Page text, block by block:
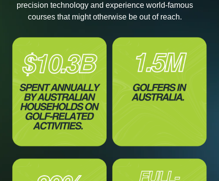
precision technology and experience world-famous
courses that might otherwise be out of reach.